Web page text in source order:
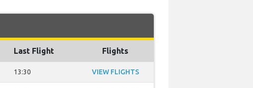
Last Flight Flights
13:30 VIEW FLIGHTS